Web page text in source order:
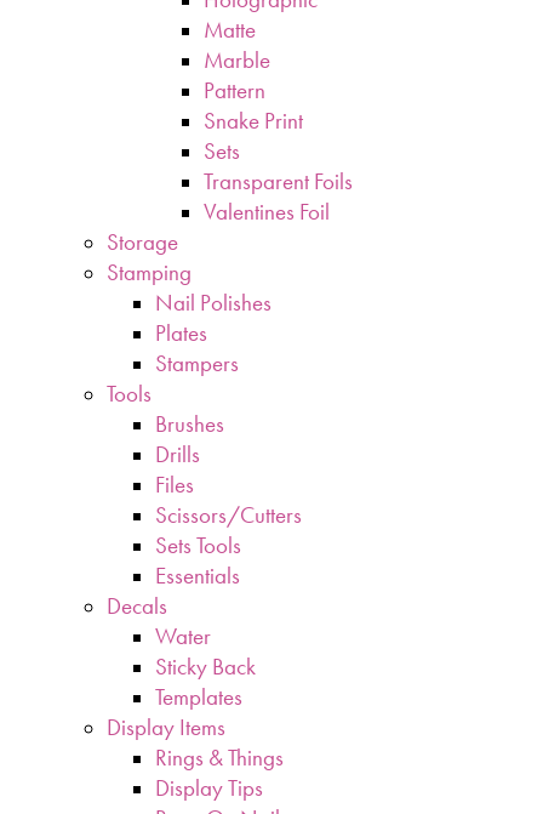
Matte
Marble
Pattern
Snake Print
Sets
Transparent Foils
Valentines Foil
Storage
Stamping
Nail Polishes
Plates
Stampers
Tools
Brushes
Drills
Files
Scissors/Cutters
Sets Tools
Essentials
Decals
Water
Sticky Back
Templates
Display Items
Rings & Things
Display Tips